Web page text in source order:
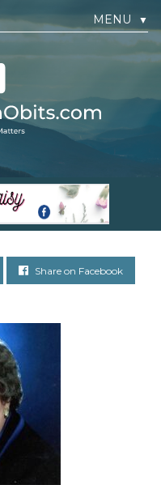
MENU ▼
Share on Facebook